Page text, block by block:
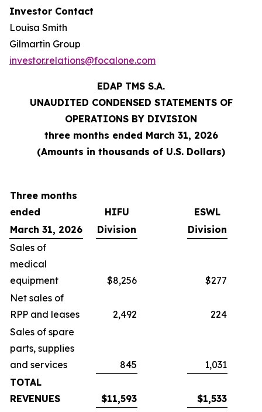
Investor Contact
Louisa Smith
Gilmartin Group
investor.relations@focalone.com
EDAP TMS S.A.
UNAUDITED CONDENSED STATEMENTS OF
OPERATIONS BY DIVISION
three months ended March 31, 2026
(Amounts in thousands of U.S. Dollars)
Three months
ended
HIFU
ESWL
March 31, 2026
Division
Division
Sales of
medical
equipment
$8,256
$277
Net sales of
RPP and leases
2,492
224
Sales of spare
parts, supplies
and services
845
1,031
TOTAL
REVENUES
$11,593
$1,533